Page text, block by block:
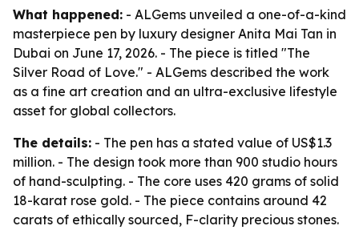
What happened: - ALGems unveiled a one-of-a-kind
masterpiece pen by luxury designer Anita Mai Tan in
Dubai on June 17, 2026. - The piece is titled "The
Silver Road of Love." - ALGems described the work
as a fine art creation and an ultra-exclusive lifestyle
asset for global collectors.
The details: - The pen has a stated value of US$1.3
million. - The design took more than 900 studio hours
of hand-sculpting. - The core uses 420 grams of solid
18-karat rose gold. - The piece contains around 42
carats of ethically sourced, F-clarity precious stones.